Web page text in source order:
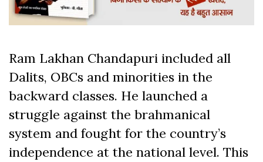
Ram Lakhan Chandapuri included all
Dalits, OBCs and minorities in the
backward classes. He launched a
struggle against the brahmanical
system and fought for the country’s
independence at the national level. This